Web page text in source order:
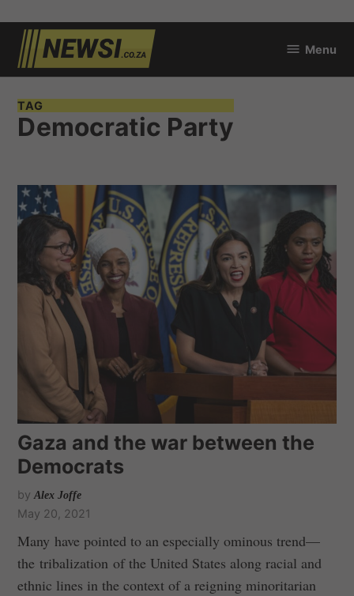
Skip
content
Menu
TAG
Democratic Party
Gaza and the war between the
Democrats
by Alex Joffe
May 20, 2021
Many have pointed to an especially ominous trend—
the tribalization of the United States along racial and
ethnic lines in the context of a reigning minoritarian